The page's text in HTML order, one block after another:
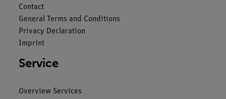
Contact
General Terms and Conditions
Privacy Declaration
Imprint
Service
Overview Services